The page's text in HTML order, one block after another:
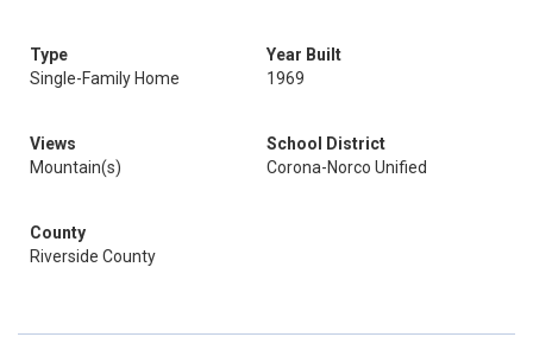
Type
Single-Family Home
Year Built
1969
Views
Mountain(s)
School District
Corona-Norco Unified
County
Riverside County